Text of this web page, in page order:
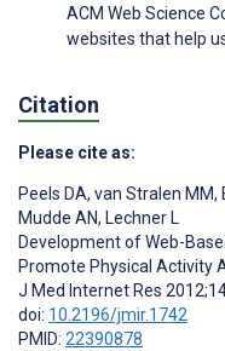
ACM Web Science
websites that help
Citation
Please cite as:
Peels DA, van Stralen MM,
Mudde AN, Lechner L
Development of Web-
Promote Physical Activity
J Med Internet Res
doi: 10.2196/jmir.1742
PMID: 22390878